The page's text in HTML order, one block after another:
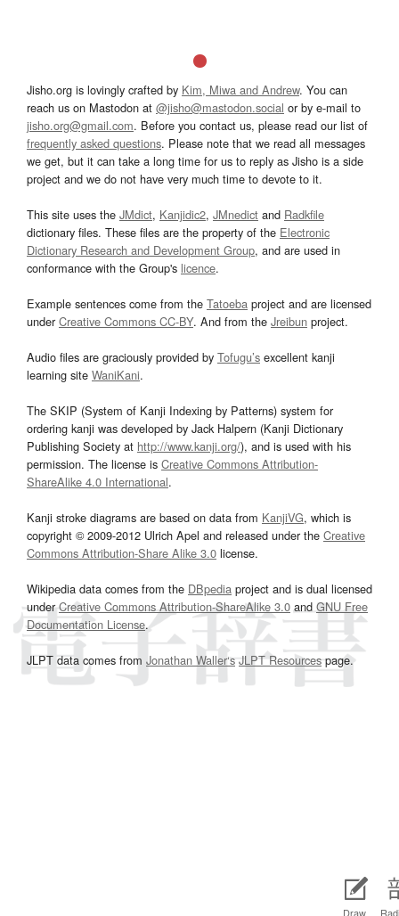
Draw
Jisho.org is lovingly crafted by Kim, Miwa and Andrew. You can
reach us on Mastodon at @jisho@mastodon.social or by e-mail to
jisho.org@gmail.com. Before you contact us, please read our list of
frequently asked questions. Please note that we read all messages
we get, but it can take a long time for us to reply as Jisho is a side
project and we do not have very much time to devote to it.
This site uses the JMdict, Kanjidic2, JMnedict and Radkfile
dictionary files. These files are the property of the Electronic
Dictionary Research and Development Group, and are used in
conformance with the Group's licence.
Example sentences come from the Tatoeba project and are licensed
underCreative Commons CC-BY. And from the Jreibun project.
Audio files are graciously provided by Tofugu’s excellent kanji
learning site WaniKani.
The SKIP (System of Kanji Indexing by Patterns) system for
ordering kanji was developed by Jack Halpern (Kanji Dictionary
Publishing Society at http://www.kanji.org/), and is used with his
permission. The license is Creative Commons Attribution-
ShareAlike 4.0 International.
Kanji stroke diagrams are based on data from KanjiVG, which is
copyright © 2009-2012 Ulrich Apel and released under the Creative
Commons Attribution-Share Alike 3.0 license.
Wikipedia data comes from the DBpedia project and is dual licensed
underCreative Commons Attribution-ShareAlike 3.0and GNU Free
Documentation License.
JLPT data comes from Jonathan Waller‘s JLPT Resourcespage.